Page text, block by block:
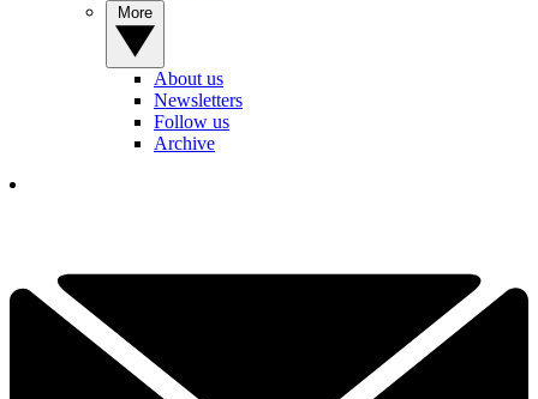
About us
Newsletters
Follow us
Archive